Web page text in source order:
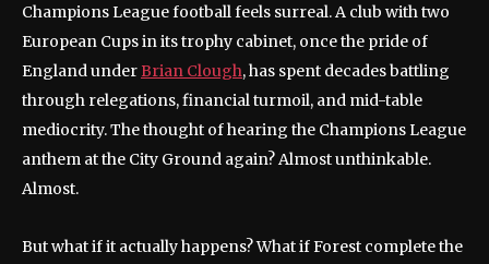
Champions League football feels surreal. A club with two
European Cups in its trophy cabinet, once the pride of
England underBrian Clough, has spent decades battling
through relegations, financial turmoil, and mid-table
mediocrity. The thought of hearing the Champions League
anthem at the City Ground again? Almost unthinkable.
Almost.
But what if it actually happens? What if Forest complete the